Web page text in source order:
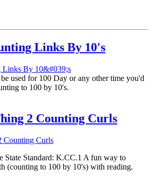
Links By 10's
used for 100 Day or any other time you'd
to 100 by 10's.
2 Counting Curls
State Standard: K.CC.1 A fun way to
(counting to 100 by 10's) with reading.